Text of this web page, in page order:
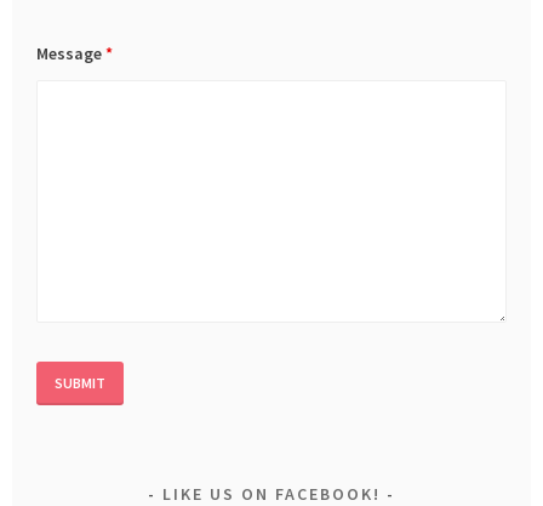
Message*
LIKE US ON FACEBOOK!